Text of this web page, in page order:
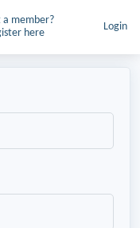
a member?
here
Login